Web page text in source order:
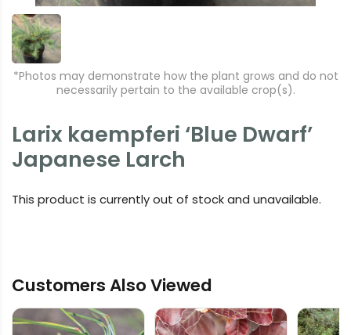
*Photos may demonstrate how the plant grows and do not
necessarily pertain to the available crop(s).
Larix kaempferi ‘Blue Dwarf’
Japanese Larch
This product is currently out of stock and unavailable.
Customers Also Viewed